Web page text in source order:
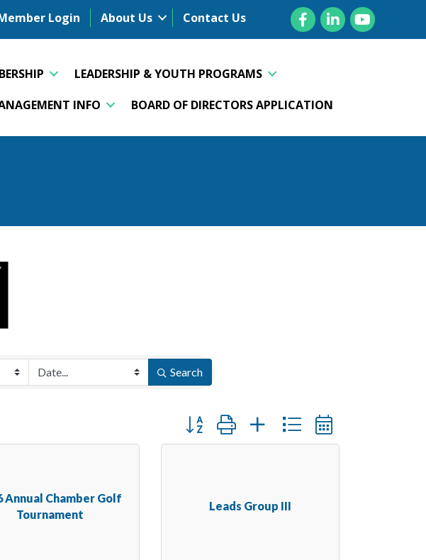
Login About Us Contact Us FacebookLinkedInYouTube
LEADERSHIP & YOUTH PROGRAMS
INFO BOARD OF DIRECTORS APPLICATION
Search
Button group with nested dropdown
Annual Chamber Golf
Tournament
Leads Group III